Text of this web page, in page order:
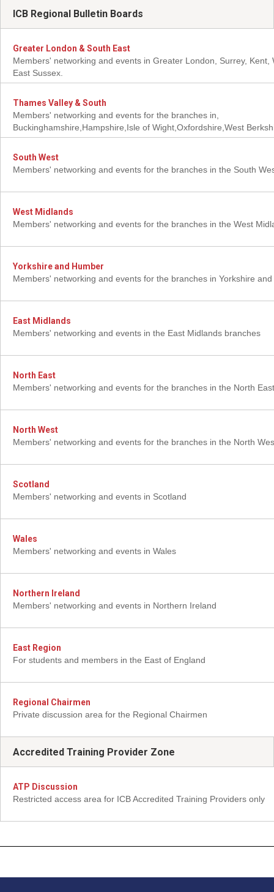
ICB Regional Bulletin Boards
Greater London & South East
Members' networking and events in Greater London, Surrey, Kent,
East Sussex.
Thames Valley & South
Members' networking and events for the branches in,
Buckinghamshire,Hampshire,Isle of Wight,Oxfordshire,West
South West
Members' networking and events for the branches in the South
West Midlands
Members' networking and events for the branches in the West
Yorkshire and Humber
Members' networking and events for the branches in Yorkshire
East Midlands
Members' networking and events in the East Midlands branches
North East
Members' networking and events for the branches in the North East
North West
Members' networking and events for the branches in the North
Scotland
Members' networking and events in Scotland
Wales
Members' networking and events in Wales
Northern Ireland
Members' networking and events in Northern Ireland
East Region
For students and members in the East of England
Regional Chairmen
Private discussion area for the Regional Chairmen
Accredited Training Provider Zone
ATP Discussion
Restricted access area for ICB Accredited Training Providers only